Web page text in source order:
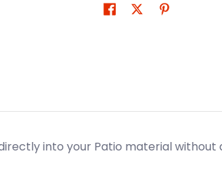
into your Patio material